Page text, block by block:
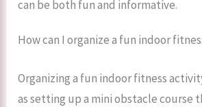
can be both fun and informative.
How can I organize a fun indoor
Organizing a fun indoor fitness
as setting up a mini obstacle course